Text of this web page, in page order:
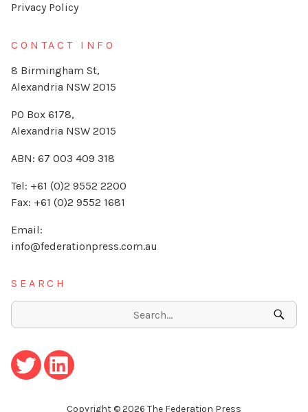
Privacy Policy
CONTACT INFO
8 Birmingham St,
Alexandria NSW 2015
PO Box 6178,
Alexandria NSW 2015
ABN: 67 003 409 318
Tel: +61 (0)2 9552 2200
Fax: +61 (0)2 9552 1681
Email:
info@federationpress.com.au
SEARCH
Copyright ©2026 The Federation Press